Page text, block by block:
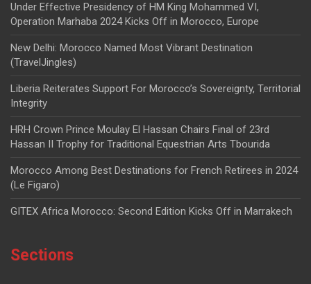
Under Effective Presidency of HM King Mohammed VI,
Operation Marhaba 2024 Kicks Off in Morocco, Europe
New Delhi: Morocco Named Most Vibrant Destination
(TravelJingles)
Liberia Reiterates Support For Morocco’s Sovereignty, Territorial
Integrity
HRH Crown Prince Moulay El Hassan Chairs Final of 23rd
Hassan II Trophy for Traditional Equestrian Arts Tbourida
Morocco Among Best Destinations for French Retirees in 2024
(Le Figaro)
GITEX Africa Morocco: Second Edition Kicks Off in Marrakech
Sections